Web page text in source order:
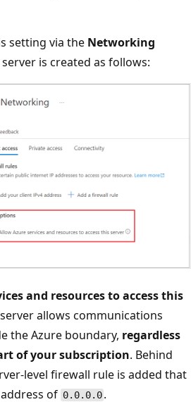
setting via the Networking
is created as follows:
and resources to access this
allows communications
the Azure boundary, regardless
of your subscription. Behind
level firewall rule is added that
of 0.0.0.0 .